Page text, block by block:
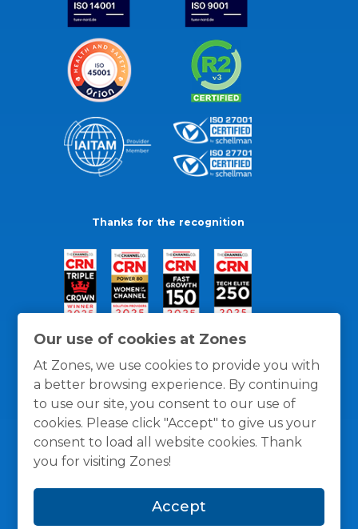
Our use of cookies at Zones
At Zones, we use cookies to provide you with
a better browsing experience. By continuing
to use our site, you consent to our use of
cookies. Please click "Accept" to give us your
consent to load all website cookies. Thank
you for visiting Zones!
Accept
Thanks for the recognition